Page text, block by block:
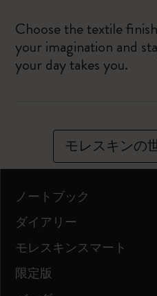
Choose the textile
your imagination and
your day takes you.
モレスキンの
ノートブック
ダイアリー
モレスキンスマート
限定版